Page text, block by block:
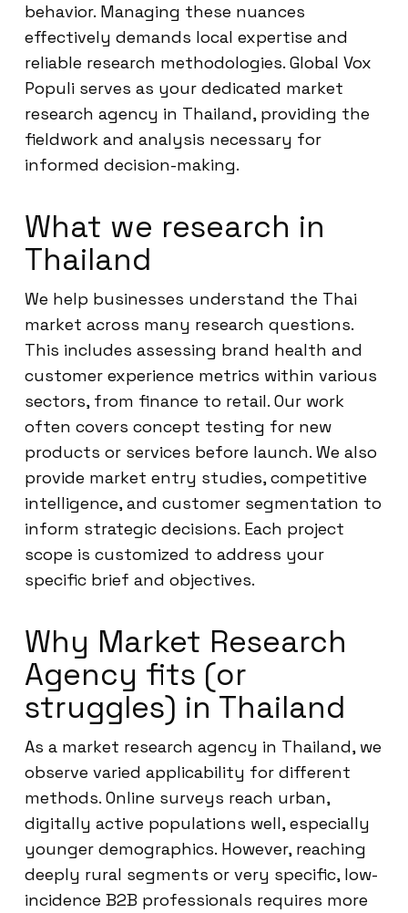
behavior. Managing these nuances
effectively demands local expertise and
reliable research methodologies. Global Vox
Populi serves as your dedicated market
research agency in Thailand, providing the
fieldwork and analysis necessary for
informed decision-making.
What we research in
Thailand
We help businesses understand the Thai
market across many research questions.
This includes assessing brand health and
customer experience metrics within various
sectors, from finance to retail. Our work
often covers concept testing for new
products or services before launch. We also
provide market entry studies, competitive
intelligence, and customer segmentation to
inform strategic decisions. Each project
scope is customized to address your
specific brief and objectives.
Why Market Research
Agency fits (or
struggles) in Thailand
As a market research agency in Thailand, we
observe varied applicability for different
methods. Online surveys reach urban,
digitally active populations well, especially
younger demographics. However, reaching
deeply rural segments or very specific, low-
incidence B2B professionals requires more